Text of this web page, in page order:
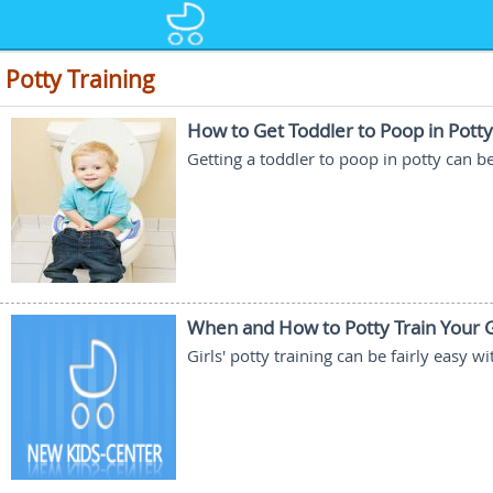
Potty Training
How to Get Toddler to Poop in Potty
Getting a toddler to poop in potty can
When and How to Potty Train Your
Girls' potty training can be fairly easy